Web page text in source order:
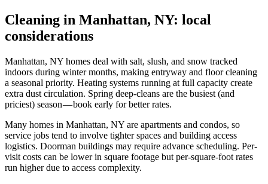
Cleaning in Manhattan, NY: local
considerations
Manhattan, NY homes deal with salt, slush, and snow tracked
indoors during winter months, making entryway and floor cleaning
a seasonal priority. Heating systems running at full capacity create
extra dust circulation. Spring deep-cleans are the busiest (and
priciest) season — book early for better rates.
Many homes in Manhattan, NY are apartments and condos, so
service jobs tend to involve tighter spaces and building access
logistics. Doorman buildings may require advance scheduling. Per-
visit costs can be lower in square footage but per-square-foot rates
run higher due to access complexity.